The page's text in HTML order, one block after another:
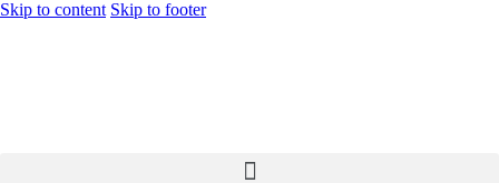
Skip to content Skip to footer